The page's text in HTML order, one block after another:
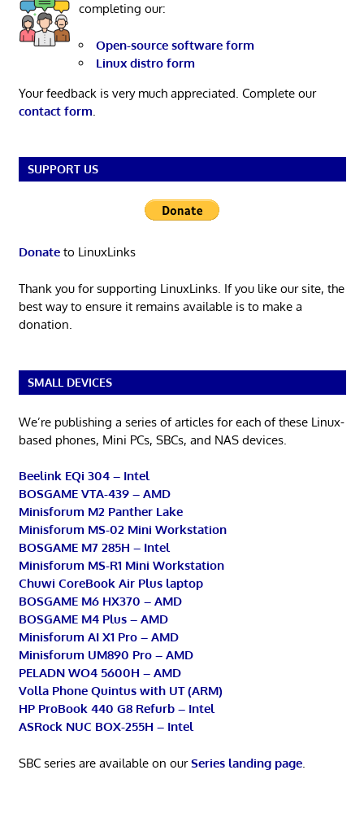
completing our:
Open-source software form
Linux distro form
Your feedback is very much appreciated. Complete our
contact form
SUPPORT US
Donateto LinuxLinks
Thank you for supporting LinuxLinks. If you like our site, the
best way to ensure it remains available is to make a
donation.
SMALL DEVICES
We’re publishing a series of articles for each of these Linux-
based phones, Mini PCs, SBCs, and NAS devices.
Beelink EQi 304 – Intel
BOSGAME VTA-439 – AMD
Minisforum M2 Panther Lake
Minisforum MS-02 Mini Workstation
BOSGAME M7 285H – Intel
Minisforum MS-R1 Mini Workstation
Chuwi CoreBook Air Plus laptop
BOSGAME M6 HX370 – AMD
BOSGAME M4 Plus – AMD
Minisforum AI X1 Pro – AMD
Minisforum UM890 Pro – AMD
PELADN WO4 5600H – AMD
Volla Phone Quintus with UT (ARM)
HP ProBook 440 G8 Refurb – Intel
ASRock NUC BOX-255H – Intel
SBC series are available on ourSeries landing page.